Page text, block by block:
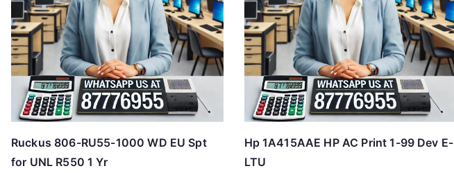
Ruckus 806-RU55-1000 WD EU Spt
for UNL R550 1 Yr
Hp 1A415AAE HP AC Print 1-99 Dev E-
LTU